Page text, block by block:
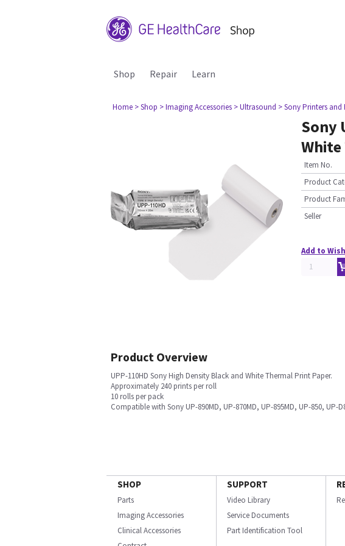
Shop Repair Learn
Home > Shop > Imaging Accessories > Ultrasound > Sony Printers and
Sony
Item No.
Product
Product
Seller
Add to
Product Overview
UPP-110HD Sony High Density Black and White Thermal Print Paper.
Approximately 240 prints per roll
10 rolls per pack
Compatible with Sony UP-890MD, UP-870MD, UP-895MD, UP-850, UP-
SHOP
Parts
Imaging Accessories
Clinical Accessories
SUPPORT
Video Library
Service Documents
Part Identification Tool